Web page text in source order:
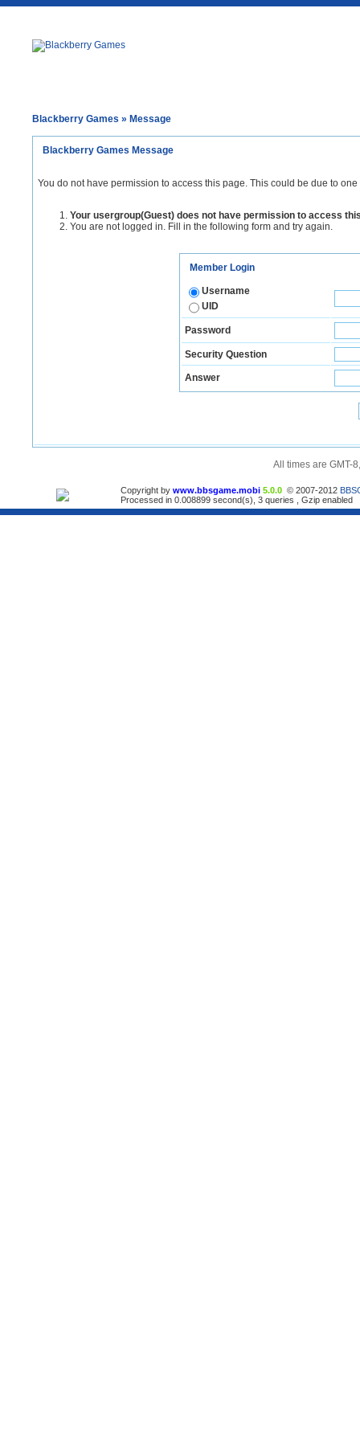
Blackberry Games » Message
Blackberry Games Message
You do not have permission to access this page. This could be due to
Your usergroup(Guest) does not have permission to access
You are not logged in. Fill in the following form and try again.
Member Login
Username
UID
Password
Security Question
Answer
All times are GMT-
Copyright by www.bbsgame.mobi 5.0.0 © 2007-2012
Processed in 0.008899 second(s), 3 queries , Gzip enabled